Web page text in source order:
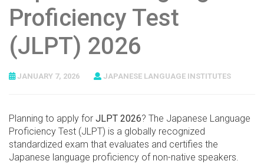
Proficiency Test
(JLPT) 2026
JANUARY 7, 2026 JAPANESE LANGUAGE INSTITUTES
Planning to apply for JLPT 2026? The Japanese Language
Proficiency Test (JLPT) is a globally recognized
standardized exam that evaluates and certifies the
Japanese language proficiency of non-native speakers.